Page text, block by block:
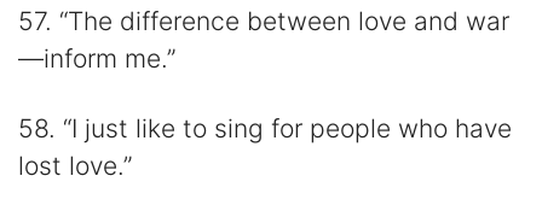
57. “The difference between love and war
—inform me.”
58. “I just like to sing for people who have
lost love.”